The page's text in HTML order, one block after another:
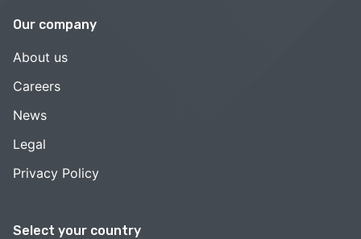
Select your country
Our company
About us
Careers
News
Legal
Privacy Policy